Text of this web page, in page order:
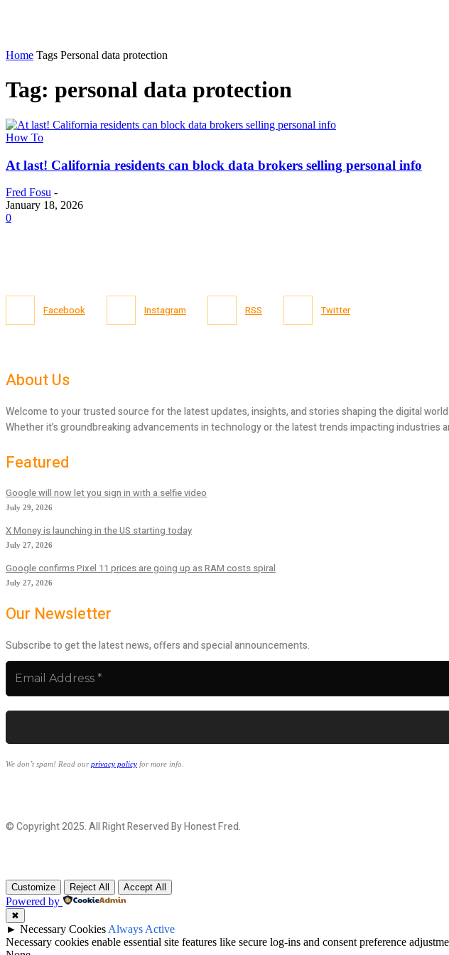
Home Tags Personal data protection
Tag: personal data protection
How To
At last! California residents can block data brokers selling personal info
Fred Fosu -
January 18, 2026
0
Facebook Instagram RSS Twitter
About Us
Welcome to your trusted source for the latest updates, insights, and stories shaping the digital
Whether it’s groundbreaking advancements in technology or the latest trends impacting
Featured
Google will now let you sign in with a selfie video
July 29, 2026
X Money is launching in the US starting today
July 27, 2026
Google confirms Pixel 11 prices are going up as RAM costs spiral
July 27, 2026
Our Newsletter
Subscribe to get the latest news, offers and special announcements.
We don’t spam! Read ourprivacy policy for more info.
© Copyright 2025. All Right Reserved By Honest Fred.
Customize Reject All Accept All
Powered by
✖
► Necessary Cookies Always Active
Necessary cookies enable essential site features like secure log-ins and consent preference